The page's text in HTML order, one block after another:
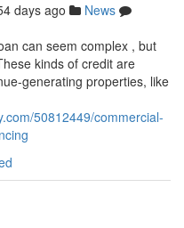
days ago
News
can seem complex , but
kinds of credit are
generating properties, like
50812449/commercial-